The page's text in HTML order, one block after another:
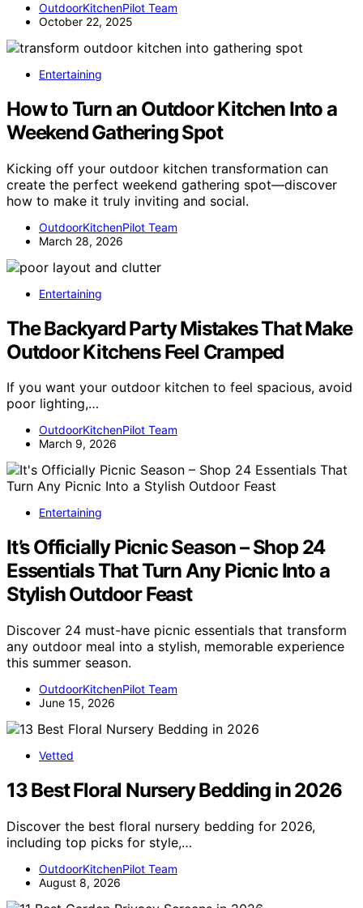
OutdoorKitchenPilot Team
October 22, 2025
Entertaining
How to Turn an Outdoor Kitchen Into a
Weekend Gathering Spot
Kicking off your outdoor kitchen transformation can
create the perfect weekend gathering spot—discover
how to make it truly inviting and social.
OutdoorKitchenPilot Team
March 28, 2026
Entertaining
The Backyard Party Mistakes That Make
Outdoor Kitchens Feel Cramped
If you want your outdoor kitchen to feel spacious, avoid
poor lighting,…
OutdoorKitchenPilot Team
March 9, 2026
Entertaining
It’s Officially Picnic Season – Shop 24
Essentials That Turn Any Picnic Into a
Stylish Outdoor Feast
Discover 24 must-have picnic essentials that transform
any outdoor meal into a stylish, memorable experience
this summer season.
OutdoorKitchenPilot Team
June 15, 2026
Vetted
13 Best Floral Nursery Bedding in 2026
Discover the best floral nursery bedding for 2026,
including top picks for style,…
OutdoorKitchenPilot Team
August 8, 2026